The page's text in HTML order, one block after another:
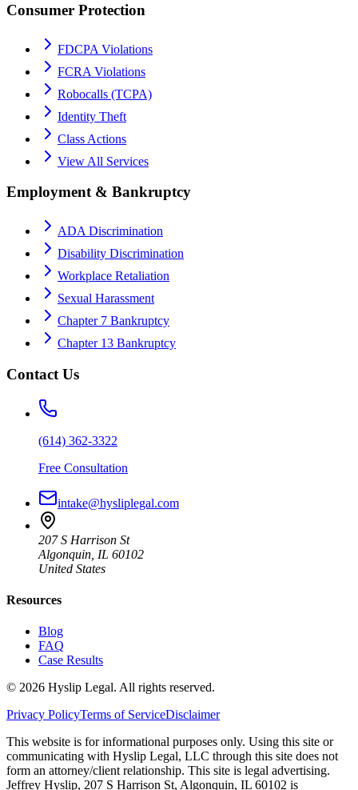
Consumer Protection
FDCPA Violations
FCRA Violations
Robocalls (TCPA)
Identity Theft
Class Actions
View All Services
Employment & Bankruptcy
ADA Discrimination
Disability Discrimination
Workplace Retaliation
Sexual Harassment
Chapter 7 Bankruptcy
Chapter 13 Bankruptcy
Contact Us
(614) 362-3322
Free Consultation
intake@hysliplegal.com
207 S Harrison St
Algonquin, IL 60102
United States
Resources
Blog
FAQ
Case Results
© 2026 Hyslip Legal. All rights reserved.
Privacy PolicyTerms of ServiceDisclaimer
This website is for informational purposes only. Using this site or
communicating with Hyslip Legal, LLC through this site does not
form an attorney/client relationship. This site is legal advertising.
Jeffrey Hyslip, 207 S Harrison St, Algonquin, IL 60102 is